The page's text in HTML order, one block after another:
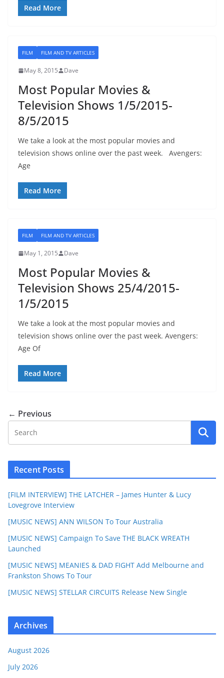
Read More
FILM FILM AND TV ARTICLES
May 8, 2015 Dave
Most Popular Movies &
Television Shows 1/5/2015-
8/5/2015
We take a look at the most popular movies and
television shows online over the past week. Avengers:
Age
Read More
FILM FILM AND TV ARTICLES
May 1, 2015 Dave
Most Popular Movies &
Television Shows 25/4/2015-
1/5/2015
We take a look at the most popular movies and
television shows online over the past week. Avengers:
Age Of
Read More
← Previous
Recent Posts
[FILM INTERVIEW] THE LATCHER – James Hunter & Lucy
Lovegrove Interview
[MUSIC NEWS] ANN WILSON To Tour Australia
[MUSIC NEWS] Campaign To Save THE BLACK WREATH
Launched
[MUSIC NEWS] MEANIES & DAD FIGHT Add Melbourne and
Frankston Shows To Tour
[MUSIC NEWS] STELLAR CIRCUITS Release New Single
Archives
August 2026
July 2026